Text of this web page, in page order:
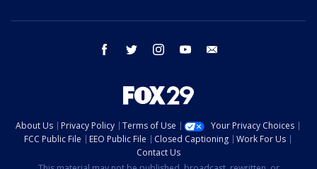
facebook twitter instagram youtube
About Us Privacy Policy Terms of Use
Your Privacy Choices
FCC Public File
EEO Public File Closed Captioning
Work For Us
Contact Us